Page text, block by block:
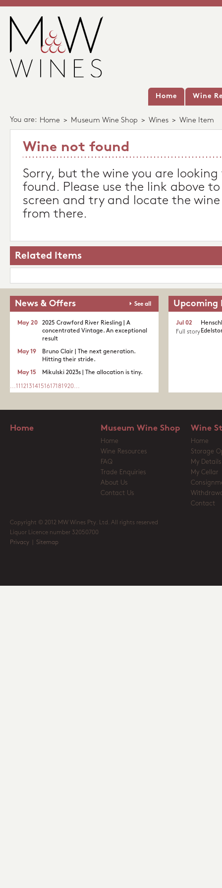
Home Wine
You are: Home > Museum Wine Shop > Wines > Wine Item
Wine not found
Sorry, but the wine you are
found. Please use the link above
screen and try and locate the
from there.
Related Items
News & Offers See all
2025 Crawford River Riesling | A
concentrated Vintage. An exceptional
result
May 20
Bruno Clair | The next generation.
Hitting their stride.
May 19
Mikulski 2023s | The allocation is tiny.
May 15
...11 121314151617181920...
Upcoming
Jul 02
Full story
Home Museum Wine Shop
Home
Wine Resources
FAQ
Trade Enquiries
About Us
Contact Us
Wine
Home
Storage
My Details
My Cellar
Contact
Copyright © 2012 MW Wines Pty. Ltd. All rights reserved
Liquor Licence number 32050700
Privacy
Sitemap